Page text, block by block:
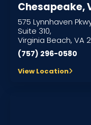
Chesapeake,
575 Lynnhaven
Suite 310,
Virginia Beach, VA
(757) 296-0580
View Location